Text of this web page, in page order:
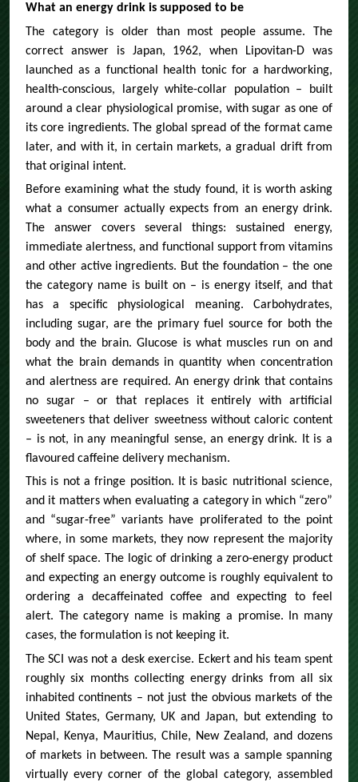
What an energy drink is supposed to be
The category is older than most people assume. The
correct answer is Japan, 1962, when Lipovitan-D was
launched as a functional health tonic for a hardworking,
health-conscious, largely white-collar population – built
around a clear physiological promise, with sugar as one of
its core ingredients. The global spread of the format came
later, and with it, in certain markets, a gradual drift from
that original intent.
Before examining what the study found, it is worth asking
what a consumer actually expects from an energy drink.
The answer covers several things: sustained energy,
immediate alertness, and functional support from vitamins
and other active ingredients. But the foundation – the one
the category name is built on – is energy itself, and that
has a specific physiological meaning. Carbohydrates,
including sugar, are the primary fuel source for both the
body and the brain. Glucose is what muscles run on and
what the brain demands in quantity when concentration
and alertness are required. An energy drink that contains
no sugar – or that replaces it entirely with artificial
sweeteners that deliver sweetness without caloric content
– is not, in any meaningful sense, an energy drink. It is a
flavoured caffeine delivery mechanism.
This is not a fringe position. It is basic nutritional science,
and it matters when evaluating a category in which “zero”
and “sugar-free” variants have proliferated to the point
where, in some markets, they now represent the majority
of shelf space. The logic of drinking a zero-energy product
and expecting an energy outcome is roughly equivalent to
ordering a decaffeinated coffee and expecting to feel
alert. The category name is making a promise. In many
cases, the formulation is not keeping it.
The SCI was not a desk exercise. Eckert and his team spent
roughly six months collecting energy drinks from all six
inhabited continents – not just the obvious markets of the
United States, Germany, UK and Japan, but extending to
Nepal, Kenya, Mauritius, Chile, New Zealand, and dozens
of markets in between. The result was a sample spanning
virtually every corner of the global category, assembled